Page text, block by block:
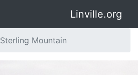
Linville.org
Sterling Mountain